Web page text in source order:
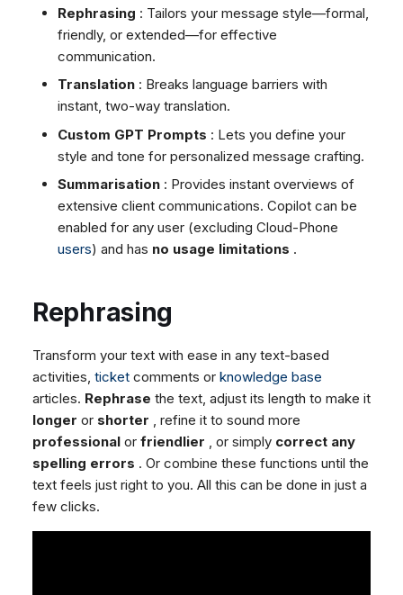
Assigning Licences
Dashboard
Tickets
Keyboard Shortcuts
SMS
Facebook Messenger
WhatsApp
Viber
Social Media
Custom Queues
Routings
Agent Greetings
Remote Support
General Information and
Tips
Dashboard
Tickets
CRM
Remote Support
Google BigQuery &
No Device Online
Rephrasing : Tailors your message style—formal,
friendly, or extended—for effective
communication.
Translation : Breaks language barriers with
instant, two-way translation.
Custom GPT Prompts : Lets you define your
style and tone for personalized message crafting.
Summarisation : Provides instant overviews of
extensive client communications. Copilot can be
enabled for any user (excluding Cloud-Phone
users) and has no usage limitations .
Rephrasing
Transform your text with ease in any text-based
activities, ticket comments or knowledge base
articles. Rephrase the text, adjust its length to make it
longer or shorter , refine it to sound more
professional or friendlier , or simply correct any
spelling errors . Or combine these functions until the
text feels just right to you. All this can be done in just a
few clicks.